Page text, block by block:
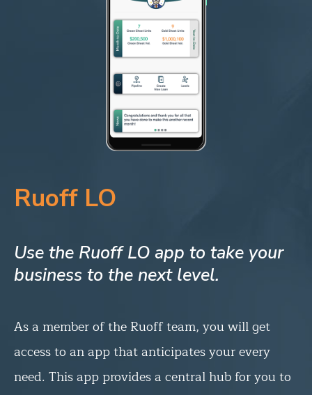
Ruoff LO
Use the Ruoff LO app to take your
business to the next level.
As a member of the Ruoff team, you will get
access to an app that anticipates your every
need. This app provides a central hub for you to